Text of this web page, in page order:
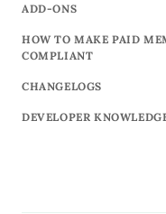
ADD-ONS
HOW TO MAKE PAID
COMPLIANT
CHANGELOGS
DEVELOPER